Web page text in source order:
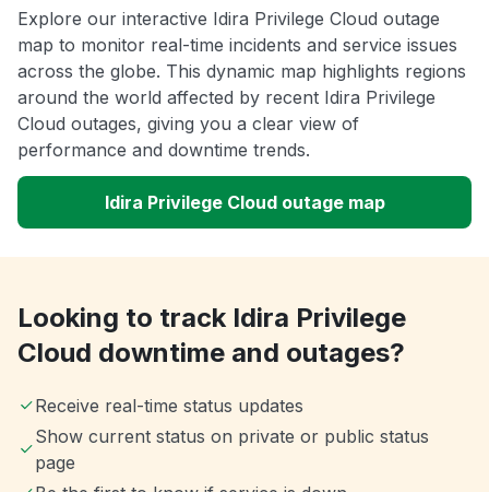
Explore our interactive Idira Privilege Cloud outage
map to monitor real-time incidents and service issues
across the globe. This dynamic map highlights regions
around the world affected by recent Idira Privilege
Cloud outages, giving you a clear view of
performance and downtime trends.
Idira Privilege Cloud outage map
Looking to track Idira Privilege
Cloud downtime and outages?
Receive real-time status updates
Show current status on private or public status
page